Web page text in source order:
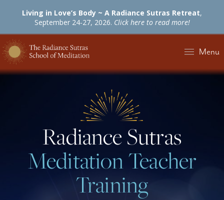
Living in Love’s Body ~ A Radiance Sutras Retreat,
September 24-27, 2026. Click here to read more!
Menu
Radiance Sutras
Meditation Teacher
Training